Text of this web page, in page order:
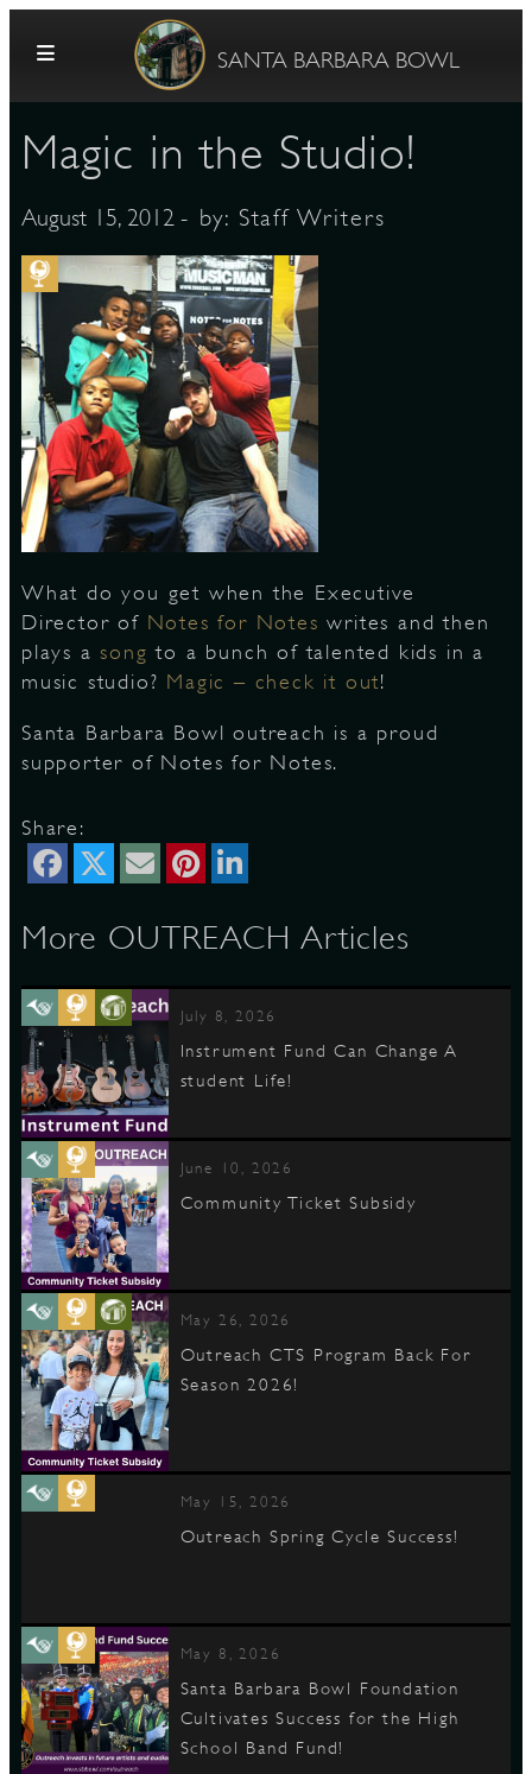
SANTA BARBARA BOWL
Magic in the Studio!
August 15, 2012 - by: Staff Writers
OUTREACH
What do you get when the Executive
Director of Notes for Notes writes and then
plays asong to a bunch of talented kids in a
music studio? Magic – check it out!
Santa Barbara Bowl outreach is a proud
supporter of Notes for Notes.
Share:
More OUTREACH Articles
July 8, 2026
Instrument Fund Can Change A
student Life!
June 10, 2026
Community Ticket Subsidy
May 26, 2026
Outreach CTS Program Back For
Season 2026!
May 15, 2026
Outreach Spring Cycle Success!
May 8, 2026
Santa Barbara Bowl Foundation
Cultivates Success for the High
School Band Fund!